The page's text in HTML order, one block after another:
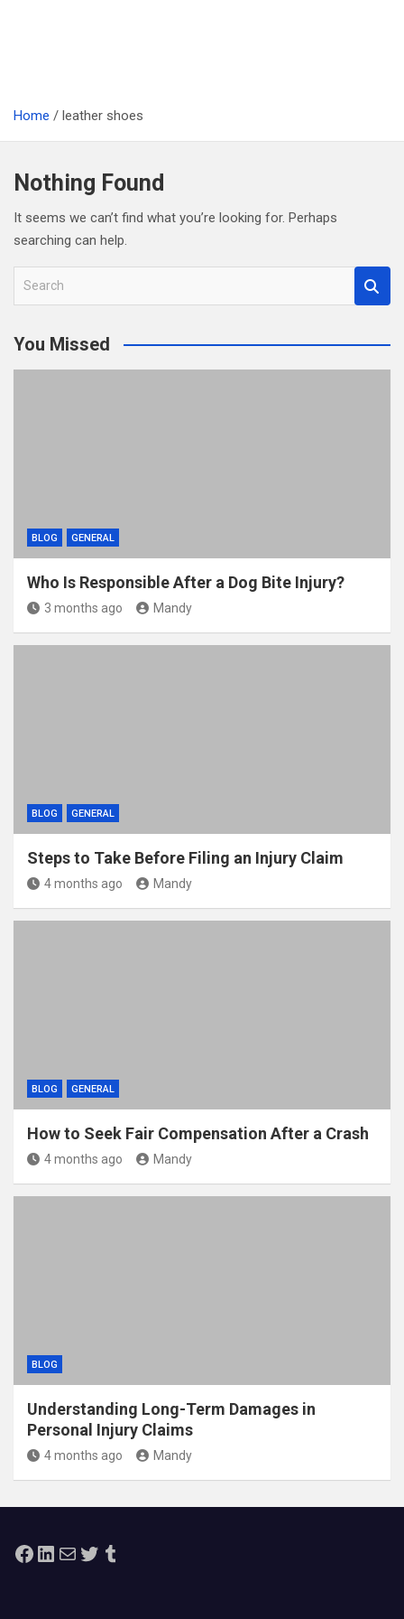
Home leather shoes
Nothing Found
It seems we can’t find what you’re looking for. Perhaps
searching can help.
r
c
You Missed
BLOG GENERAL
Who Is Responsible After a Dog Bite Injury?
3 months ago Mandy
BLOG GENERAL
Steps to Take Before Filing an Injury Claim
4 months ago Mandy
BLOG GENERAL
How to Seek Fair Compensation After a Crash
4 months ago Mandy
BLOG
Understanding Long-Term Damages in
Personal Injury Claims
4 months ago Mandy
Facebook
LinkedIn
MailTwitterTumblr